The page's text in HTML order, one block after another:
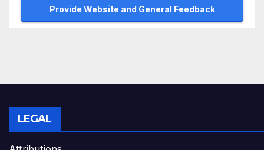
Provide Website and General Feedback
LEGAL